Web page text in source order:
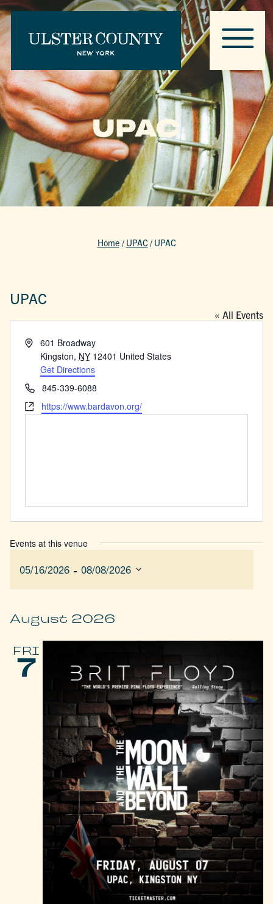
UPAC
Home / UPAC / UPAC
UPAC
« All Events
Address601 Broadway
Kingston, NY 12401 United States
Get Directions
Phone845-339-6088
Websitehttps://www.bardavon.org/
Events at this venue
05/16/2026 - 08/08/2026
August 2026
FRI
7